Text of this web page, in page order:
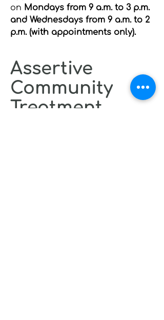
on Mondays from 9 a.m. to 3 p.m.
and Wednesdays from 9 a.m. to 2
p.m. (with appointments only).
Assertive
Community
Treatment